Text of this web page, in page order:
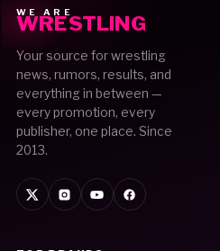
WE ARE
WRESTLING
Your source for wrestling
news, rumors, results, and
everything in between —
every promotion, every
publisher, one place. Since
2013.